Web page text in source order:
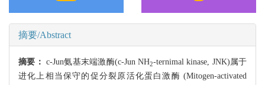
摘要/Abstract
摘要： c-Jun氨基末端激酶(c-Jun NH2-ternimal kinase, JNK)属于
进化上相当保守的促分裂原活化蛋白激酶 (Mitogen-activated